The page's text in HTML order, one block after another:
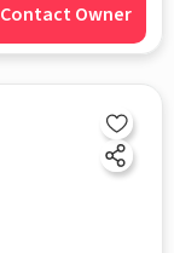
Contact Owner